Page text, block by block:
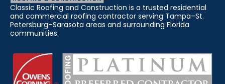
Classic Roofing and Construction is a trusted residential
and commercial roofing contractor serving Tampa–St.
Petersburg–Sarasota areas and surrounding Florida
communities.